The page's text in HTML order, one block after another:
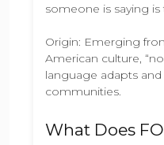
someone is saying is
Origin: Emerging
American culture,
language adapts
communities.
What Does